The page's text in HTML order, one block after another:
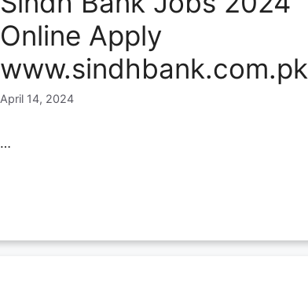
Online Apply
www.sindhbank.com.pk
April 14, 2024
…